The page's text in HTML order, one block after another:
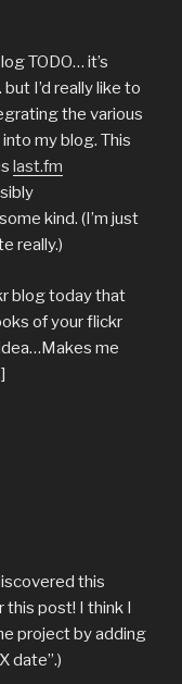
TODO… it’s
I’d really like to
the various
my blog. This
last.fm
kind. (I’m just
really.)
blog today that
of your flickr
me
this
this post! I think I
project by adding
date”.)